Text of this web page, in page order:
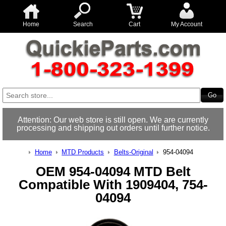
Home Search Cart My Account
Attention: Our web store is still open. We are currently
processing and shipping out orders until further notice.
Home MTD Products Belts-Original 954-04094
OEM 954-04094 MTD Belt
Compatible With 1909404, 754-
04094